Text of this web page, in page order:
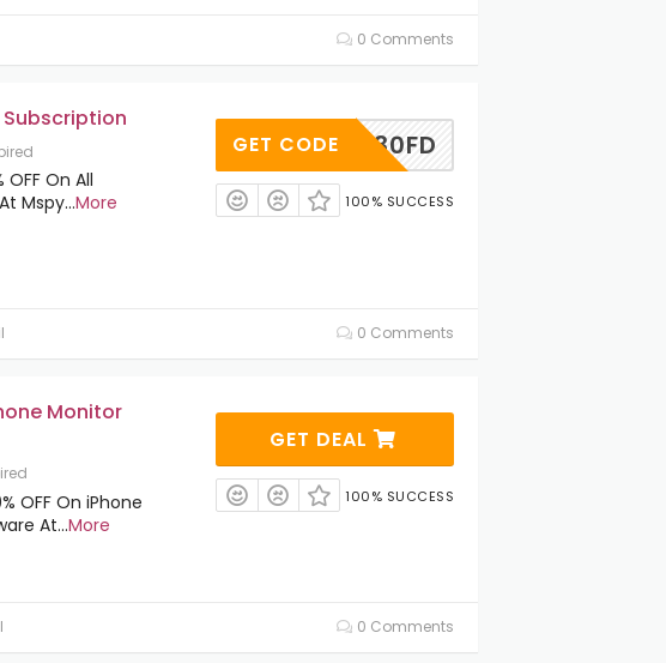
0 Comments
Subscription
On All
Mspy...More
INP30FD
GET CODE
100% SUCCESS
0 Comments
Monitor
OFF On iPhone
At...More
GET DEAL
100% SUCCESS
0 Comments